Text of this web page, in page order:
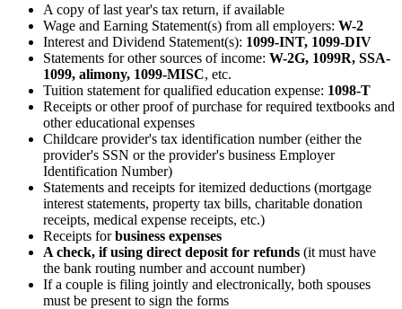
A copy of last year's tax return, if available
Wage and Earning Statement(s) from all employers: W-2
Interest and Dividend Statement(s): 1099-INT, 1099-DIV
Statements for other sources of income: W-2G, 1099R, SSA-
1099, alimony, 1099-MISC, etc.
Tuition statement for qualified education expense: 1098-T
Receipts or other proof of purchase for required textbooks and
other educational expenses
Childcare provider's tax identification number (either the
provider's SSN or the provider's business Employer
Identification Number)
Statements and receipts for itemized deductions (mortgage
interest statements, property tax bills, charitable donation
receipts, medical expense receipts, etc.)
Receipts forbusiness expenses
A check, if using direct deposit for refunds (it must have
the bank routing number and account number)
If a couple is filing jointly and electronically, both spouses
must be present to sign the forms